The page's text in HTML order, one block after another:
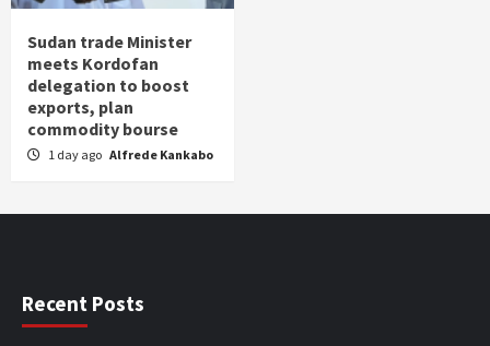
Sudan trade Minister
meets Kordofan
delegation to boost
exports, plan
commodity bourse
1 day ago Alfrede Kankabo
Recent Posts